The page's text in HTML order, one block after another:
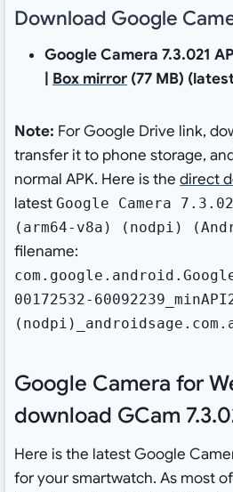
Download Google
Google Camera 7.3.021
Box mirror(77 MB)
Note: For Google Drive link,
transfer it to phone storage,
normal APK. Here is the direct
latest Google Camera
(arm64-v8a) (nodpi)
filename:
00172532-
Google Camera for
download GCam
Here is the latest Google
for your smartwatch. As most